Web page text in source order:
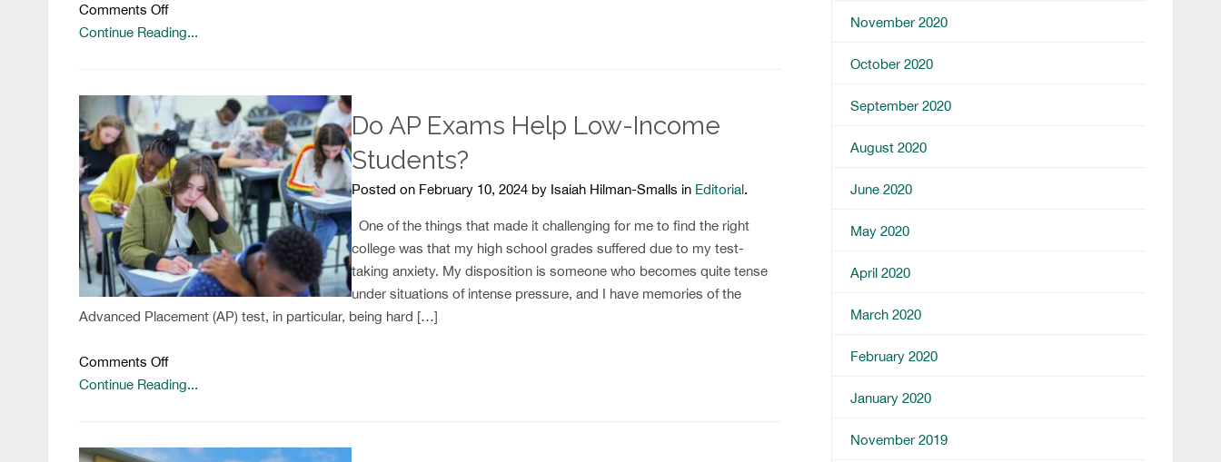
Comments Offon
Surviving
Healthy
Way
Continue Reading...
Do AP Exams Help Low-Income
Students?
Posted on February 10, 2024 by Isaiah Hilman-Smalls in Editorial.
One of the things that made it challenging for me to find the right
college was that my high school grades suffered due to my test-
taking anxiety. My disposition is someone who becomes quite tense
under situations of intense pressure, and I have memories of the
Advanced Placement (AP) test, in particular, being hard […]
Comments Offon
Do
Help
Continue Reading...
November 2020
October 2020
September 2020
August 2020
June 2020
May 2020
April 2020
March 2020
February 2020
January 2020
November 2019